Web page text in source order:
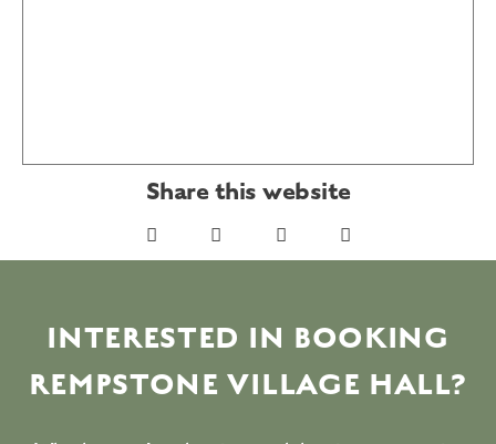
Share this website
INTERESTED IN BOOKING
REMPSTONE VILLAGE HALL?